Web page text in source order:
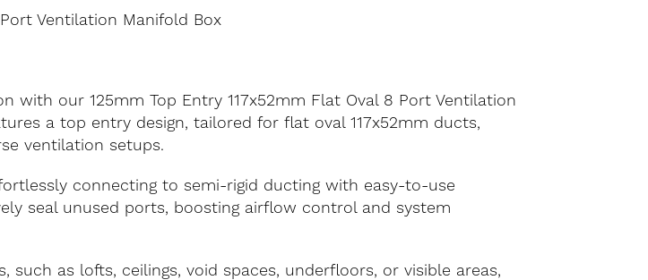
Ventilation Manifold Box
our 125mm Top Entry 117x52mm Flat Oval 8 Port Ventilation
a top entry design, tailored for flat oval 117x52mm ducts,
ventilation setups.
connecting to semi-rigid ducting with easy-to-use
seal unused ports, boosting airflow control and system
as lofts, ceilings, void spaces, underfloors, or visible areas,